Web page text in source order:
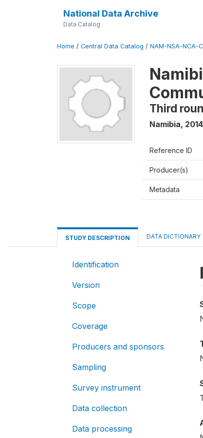
National Data Archive
Data Catalog
Home / Central Data Catalog / NAM-NSA-NCA-
Third
Namibia, 2014
Reference ID
Producer(s)
Metadata
STUDY DESCRIPTION DATA DICTIONARY
Identification
Version
Scope
Coverage
Producers and sponsors
Sampling
Survey instrument
Data collection
Data processing